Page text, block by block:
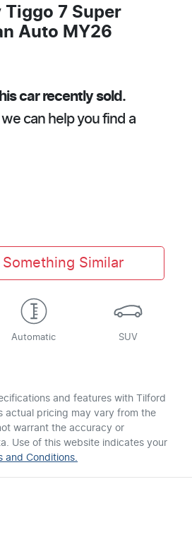
7 Super
Auto MY26
carrecently sold.
can help you find a
Something Similar
Automatic SUV
and features with Tilford
actual pricing may vary from the
warrant the accuracy or
Use of this website indicates your
and Conditions.